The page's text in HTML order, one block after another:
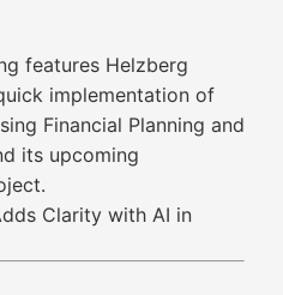
features Helzberg
implementation of
Financial Planning and
its upcoming